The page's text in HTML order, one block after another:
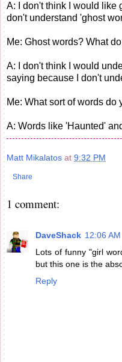
A: I don't think I would like
don't understand 'ghost
Me: Ghost words? What
A: I don't think I would
saying because I don't
Me: What sort of words
A: Words like 'Haunted'
Matt Mikalatos at 9:32 PM
Share
1 comment:
DaveShack 12:06 AM
Lots of funny "girl
but this one is the
Reply